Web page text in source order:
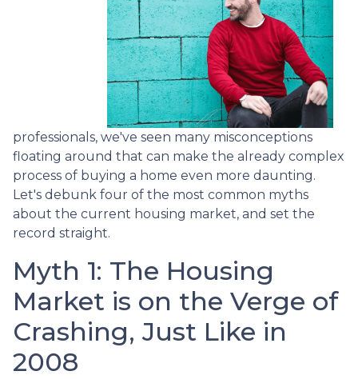
professionals, we've seen many misconceptions
floating around that can make the already complex
process of buying a home even more daunting.
Let's debunk four of the most common myths
about the current housing market, and set the
record straight.
Myth 1: The Housing
Market is on the Verge of
Crashing, Just Like in
2008